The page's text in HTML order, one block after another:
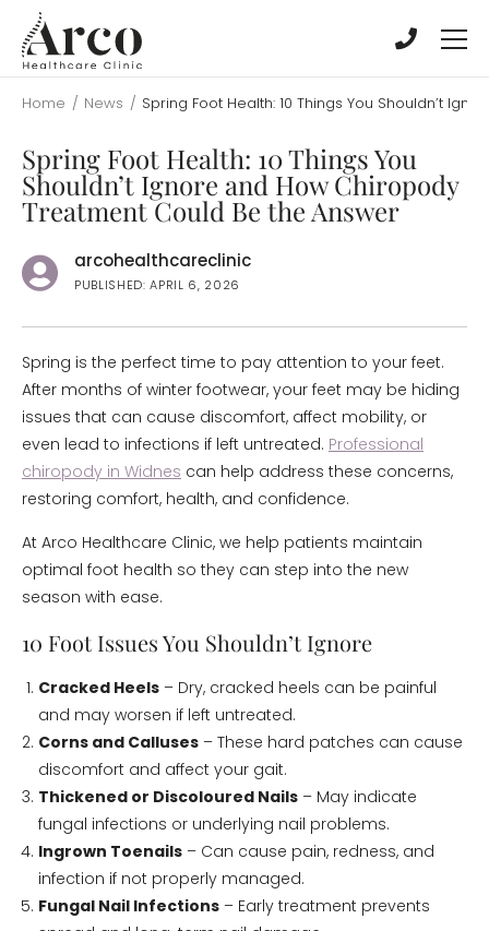
main
content
main
content
Home / News / Spring Foot Health: 10 Things You Shouldn’t
Spring Foot Health: 10 Things You
Shouldn’t Ignore and How Chiropody
Treatment Could Be the Answer
arcohealthcareclinic
PUBLISHED: APRIL 6, 2026
Spring is the perfect time to pay attention to your feet.
After months of winter footwear, your feet may be hiding
issues that can cause discomfort, affect mobility, or
even lead to infections if left untreated. Professional
chiropody in Widnes can help address these concerns,
restoring comfort, health, and confidence.
At Arco Healthcare Clinic, we help patients maintain
optimal foot health so they can step into the new
season with ease.
10 Foot Issues You Shouldn’t Ignore
Cracked Heels – Dry, cracked heels can be painful
and may worsen if left untreated.
Corns and Calluses – These hard patches can cause
discomfort and affect your gait.
Thickened or Discoloured Nails – May indicate
fungal infections or underlying nail problems.
Ingrown Toenails – Can cause pain, redness, and
infection if not properly managed.
Fungal Nail Infections – Early treatment prevents